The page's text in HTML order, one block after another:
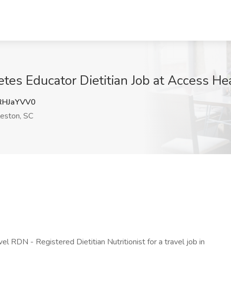
Educator Dietitian Job at Access
SC
RDN - Registered Dietitian Nutritionist for a travel job in